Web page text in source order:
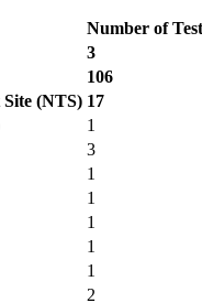
Number of
3
106
Site (NTS) 17
1
3
1
1
1
1
1
2